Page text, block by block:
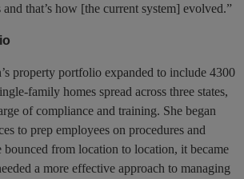
that’s how [the current system] evolved.”
property portfolio expanded to include 4300
family homes spread across three states,
of compliance and training. She began
to prep employees on procedures and
bounced from location to location, it became
a more effective approach to managing